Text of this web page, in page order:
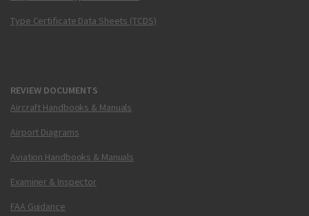
Type Certificate Data Sheets (TCDS)
REVIEW DOCUMENTS
Aircraft Handbooks & Manuals
Airport Diagrams
Aviation Handbooks & Manuals
Examiner & Inspector
FAA Guidance